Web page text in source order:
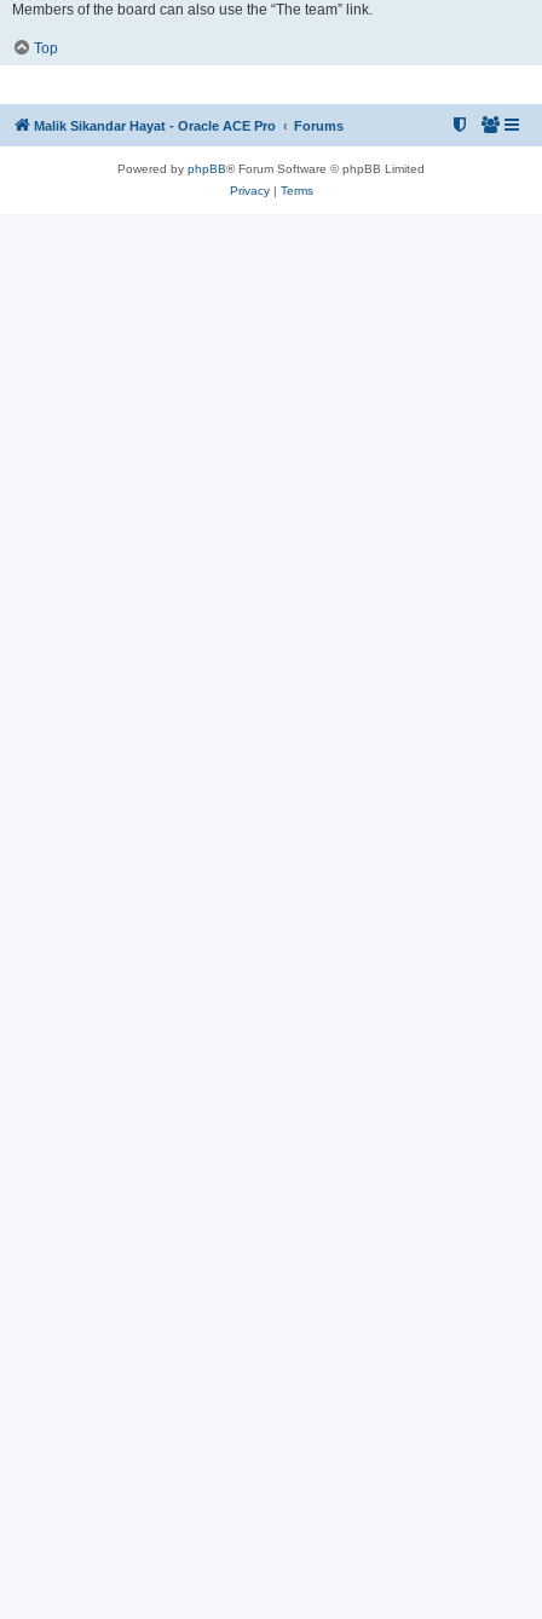
Members of the board can also use the “The team” link.
Top
Malik Sikandar Hayat - Oracle ACE Pro Forums
Powered by phpBB® Forum Software © phpBB Limited
Privacy| Terms